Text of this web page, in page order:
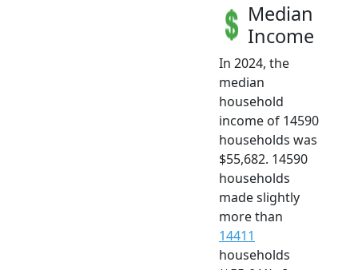
Median
Income
In 2024, the
median
household
income of 14590
households was
$55,682. 14590
households
made slightly
more than
14411
households